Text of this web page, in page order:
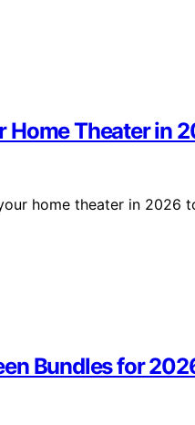
Home Theater in
home theater in 2026
Bundles for